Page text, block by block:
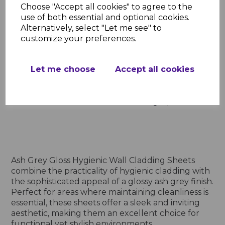
Choose "Accept all cookies" to agree to the
use of both essential and optional cookies.
Alternatively, select "Let me see" to
customize your preferences.
Let me choose Accept all cookies
Add to basket
Ash Grey Gloss Hygienic Wall Cladding Sheets
combine the practicality of hygienic cladding with
the sophisticated appeal of a glossy ash grey finish.
Perfect for areas where maintaining cleanliness is
essential, these sheets offer a sleek and inviting
aesthetic, making them an excellent choice for